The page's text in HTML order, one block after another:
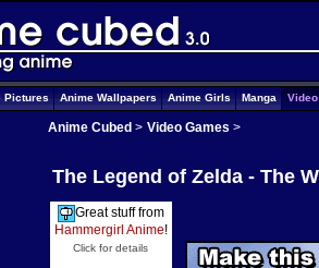
Pictures Anime Wallpapers Anime Girls Manga
Anime Cubed > Video Games >
The Legend of Zelda - The
Great stuff from
Hammergirl Anime!
Click for details